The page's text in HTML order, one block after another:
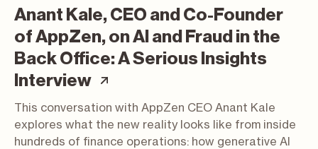
Anant Kale, CEO and Co-Founder
of AppZen, on AI and Fraud in the
Back Office: A Serious Insights
Interview
This conversation with AppZen CEO Anant Kale
explores what the new reality looks like from inside
hundreds of finance operations: how generative AI